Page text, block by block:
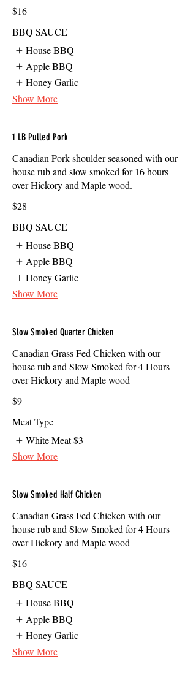
$16
BBQ SAUCE
House BBQ
Apple BBQ
Honey Garlic
Show More
1 LB Pulled Pork
Canadian Pork shoulder seasoned with our
house rub and slow smoked for 16 hours
over Hickory and Maple wood.
$28
BBQ SAUCE
House BBQ
Apple BBQ
Honey Garlic
Show More
Slow Smoked Quarter Chicken
Canadian Grass Fed Chicken with our
house rub and Slow Smoked for 4 Hours
over Hickory and Maple wood
$9
Meat Type
White Meat$3
Show More
Slow Smoked Half Chicken
Canadian Grass Fed Chicken with our
house rub and Slow Smoked for 4 Hours
over Hickory and Maple wood
$16
BBQ SAUCE
House BBQ
Apple BBQ
Honey Garlic
Show More